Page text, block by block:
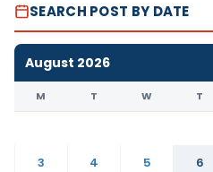
SEARCH POST BY DATE
August 2026
M T W T
3
4 5 6